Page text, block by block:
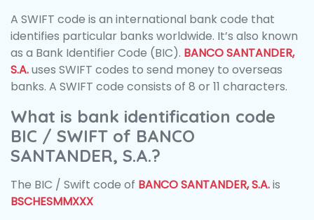
A SWIFT code is an international bank code that
identifies particular banks worldwide. It’s also known
as a Bank Identifier Code (BIC). BANCO SANTANDER,
S.A.uses SWIFT codes to send money to overseas
banks. A SWIFT code consists of 8 or 11 characters.
What is bank identification code
BIC / SWIFT of BANCO
SANTANDER, S.A.?
The BIC / Swift code of BANCO SANTANDER, S.A.is
BSCHESMMXXX